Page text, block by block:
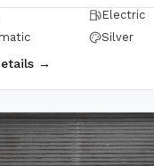
Electric
Silver
→